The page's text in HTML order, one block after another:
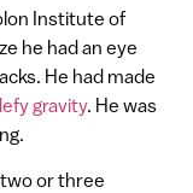
Institute of
he had an eye
He had made
gravity. He was
or three